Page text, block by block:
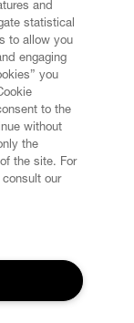
POLICY
early access
shows and
and
statistical
to allow you
engaging
you
to the
without
the
the site. For
our